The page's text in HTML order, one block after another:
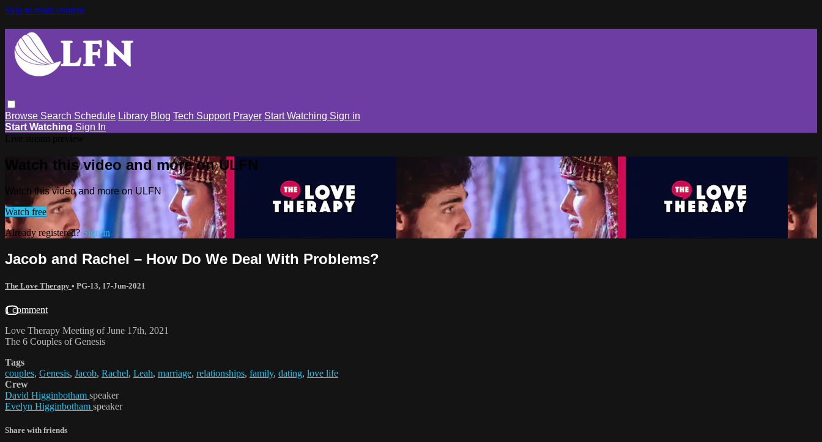
Skip to main content
Browse Search Schedule Library Blog Tech Support Prayer Start Watching Sign in
Start Watching Sign In
Watch this video and more on ULFN
Watch this video and more on ULFN
Watch free
Already registered? Sign in
Jacob and Rachel – How Do We Deal With Problems?
The Love Therapy • PG-13, 17-Jun-2021
1 comment
Love Therapy Meeting of June 17th, 2021
The 6 Couples of Genesis
Tags
couples, Genesis, Jacob, Rachel, Leah, marriage, relationships, family, dating, love life
Crew
David Higginbotham speaker
Evelyn Higginbotham speaker
Share with friends